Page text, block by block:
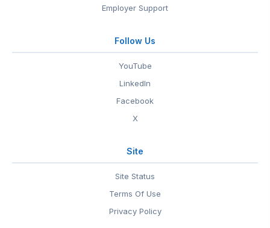
Employer Support
Follow Us
YouTube
LinkedIn
Facebook
X
Site
Site Status
Terms Of Use
Privacy Policy